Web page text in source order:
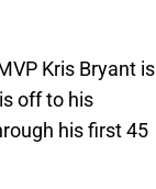
Kris Bryant is
off to his
his first 45